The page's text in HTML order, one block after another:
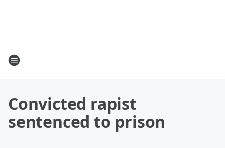
Convicted rapist
sentenced to prison